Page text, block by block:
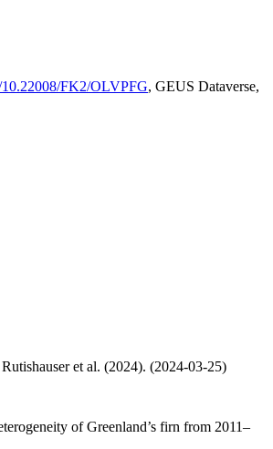
FK2/OLVPFG, GEUS Dataverse,
et al. (2024). (2024-03-25)
of Greenland’s firn from 2011–